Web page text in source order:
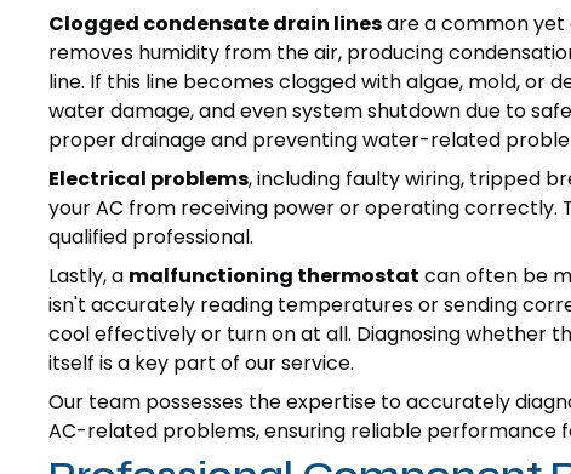
Clogged condensate drain linesare a common yet
removes humidity from the air, producing
line. If this line becomes clogged with algae, mold, or
water damage, and even system shutdown due to
proper drainage and preventing water-related
Electrical problems, including faulty wiring, tripped
your AC from receiving power or operating correctly.
qualified professional.
Lastly, a malfunctioning thermostat can often be
isn't accurately reading temperatures or sending
cool effectively or turn on at all. Diagnosing whether
itself is a key part of our service.
Our team possesses the expertise to accurately
AC-related problems, ensuring reliable performance